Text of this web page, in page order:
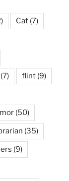
Cat (7)
(7) flint (9)
(50)
(35)
(9)